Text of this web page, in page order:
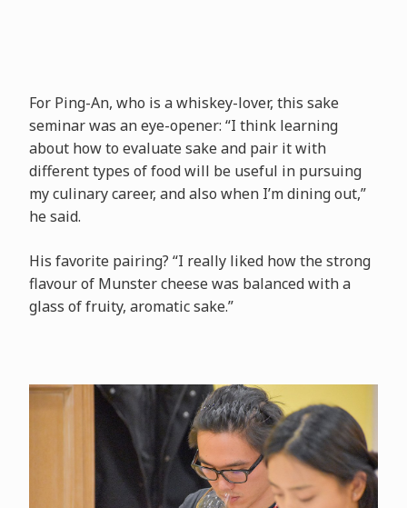
For Ping-An, who is a whiskey-lover, this sake
seminar was an eye-opener: “I think learning
about how to evaluate sake and pair it with
different types of food will be useful in pursuing
my culinary career, and also when I’m dining out,”
he said.
His favorite pairing? “I really liked how the strong
flavour of Munster cheese was balanced with a
glass of fruity, aromatic sake.”